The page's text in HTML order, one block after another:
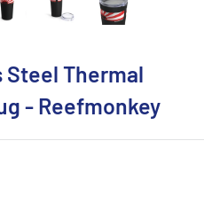
Steel Thermal
- Reefmonkey